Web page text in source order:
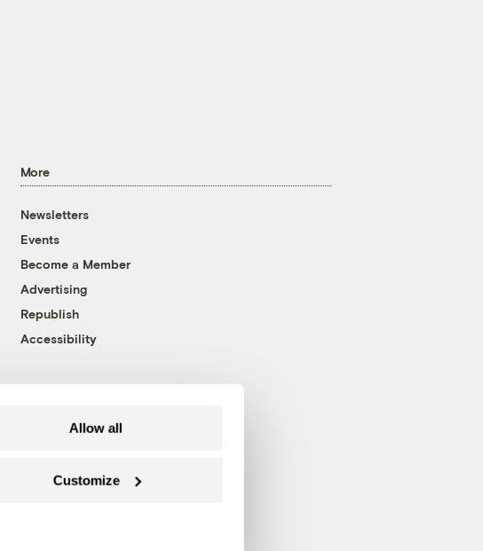
Allow all
Customize
More
Newsletters
Events
Become a Member
Advertising
Republish
Accessibility